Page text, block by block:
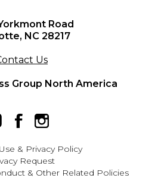
Road
NC 28217
Us
Group North America
& Privacy Policy
Request
& Other Related Policies